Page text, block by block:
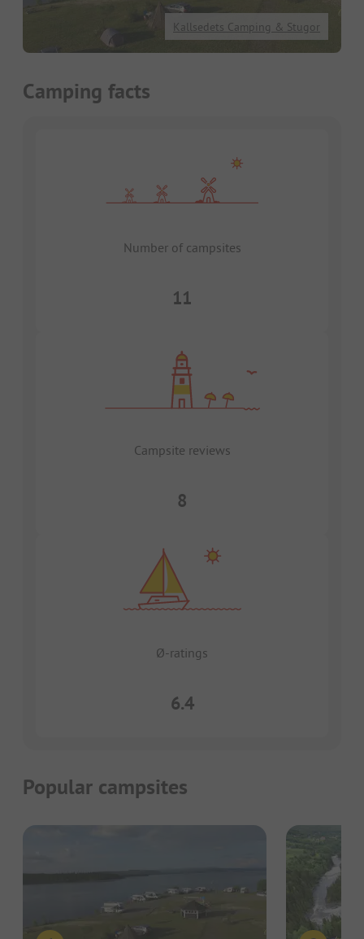
Kallsedets Camping & Stugor
Camping facts
Number of campsites
11
Campsite reviews
8
Ø-ratings
6.4
Popular campsites